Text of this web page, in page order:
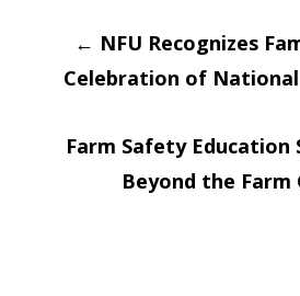
Post
← NFU Recognizes
Celebration of
Farm Safety Education
Beyond the Farm